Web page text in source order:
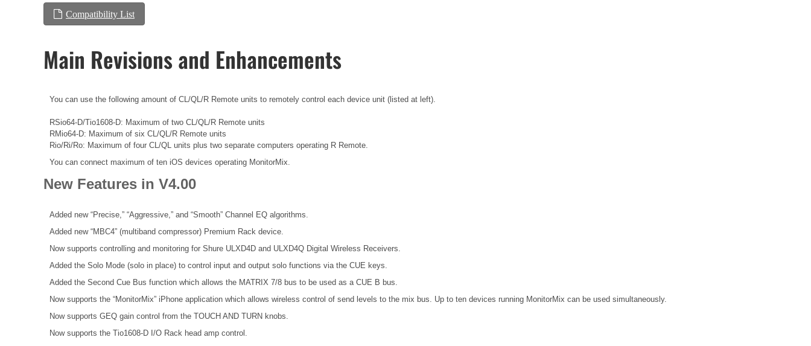
Compatibility List
Main Revisions and Enhancements
You can use the following amount of CL/QL/R Remote units to remotely control each device unit (listed at left).
RSio64-D/Tio1608-D: Maximum of two CL/QL/R Remote units
RMio64-D: Maximum of six CL/QL/R Remote units
Rio/Ri/Ro: Maximum of four CL/QL units plus two separate computers operating R Remote.
You can connect maximum of ten iOS devices operating MonitorMix.
New Features in V4.00
Added new “Precise,” “Aggressive,” and “Smooth” Channel EQ algorithms.
Added new “MBC4” (multiband compressor) Premium Rack device.
Now supports controlling and monitoring for Shure ULXD4D and ULXD4Q Digital Wireless Receivers.
Added the Solo Mode (solo in place) to control input and output solo functions via the CUE keys.
Added the Second Cue Bus function which allows the MATRIX 7/8 bus to be used as a CUE B bus.
Now supports the “MonitorMix” iPhone application which allows wireless control of send levels to the mix bus. Up to ten devices running MonitorMix can be used simultaneously.
Now supports GEQ gain control from the TOUCH AND TURN knobs.
Now supports the Tio1608-D I/O Rack head amp control.